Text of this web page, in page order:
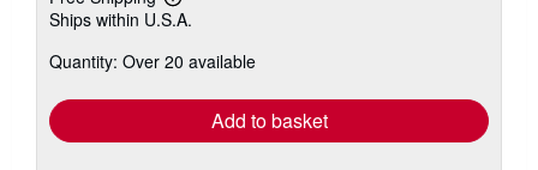
Learn
more
shipping
Ships within U.S.A.
Quantity: Over 20 available
Add to basket